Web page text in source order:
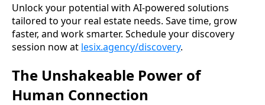
Unlock your potential with AI-powered solutions
tailored to your real estate needs. Save time, grow
faster, and work smarter. Schedule your discovery
session now at lesix.agency/discovery.
The Unshakeable Power of
Human Connection